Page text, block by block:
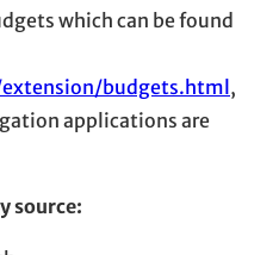
which can be found
budgets.html,
applications are
source: